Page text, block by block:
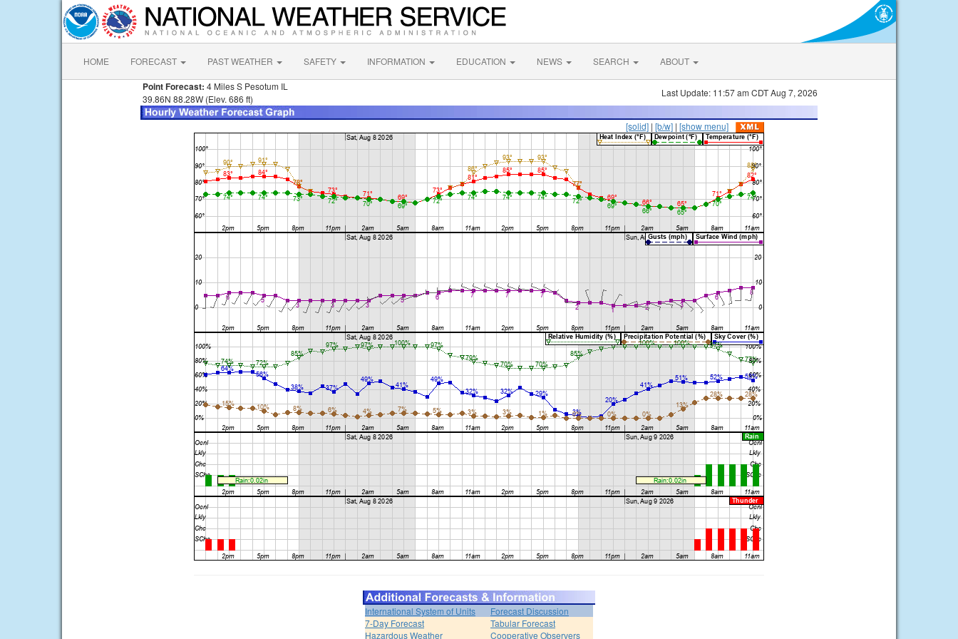
HOME FORECAST PAST WEATHER SAFETY INFORMATION EDUCATION NEWS SEARCH ABOUT
Point Forecast: 4 Miles S Pesotum IL
39.86N 88.28W (Elev. 686 ft)
Last Update: 11:57 am CDT Aug 7, 2026
[solid] | [b/w] | [show menu]
International System of Units
Forecast Discussion
7-Day Forecast
Tabular Forecast
Hazardous Weather
Cooperative Observers